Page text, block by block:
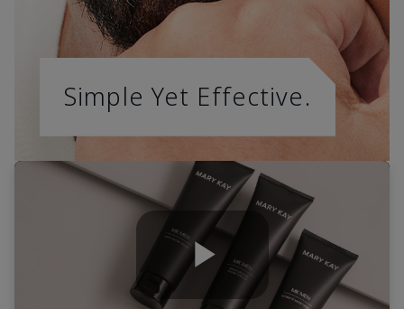
Simple Yet Effective.
Play